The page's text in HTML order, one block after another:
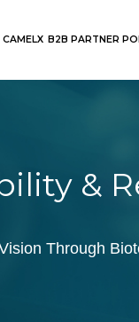
B2B PARTNER
&
Through